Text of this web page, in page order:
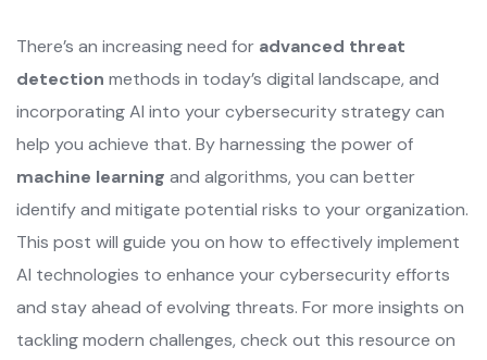
There’s an increasing need for advanced threat
detection methods in today’s digital landscape, and
incorporating AI into your cybersecurity strategy can
help you achieve that. By harnessing the power of
machine learning and algorithms, you can better
identify and mitigate potential risks to your organization.
This post will guide you on how to effectively implement
AI technologies to enhance your cybersecurity efforts
and stay ahead of evolving threats. For more insights on
tackling modern challenges, check out this resource on